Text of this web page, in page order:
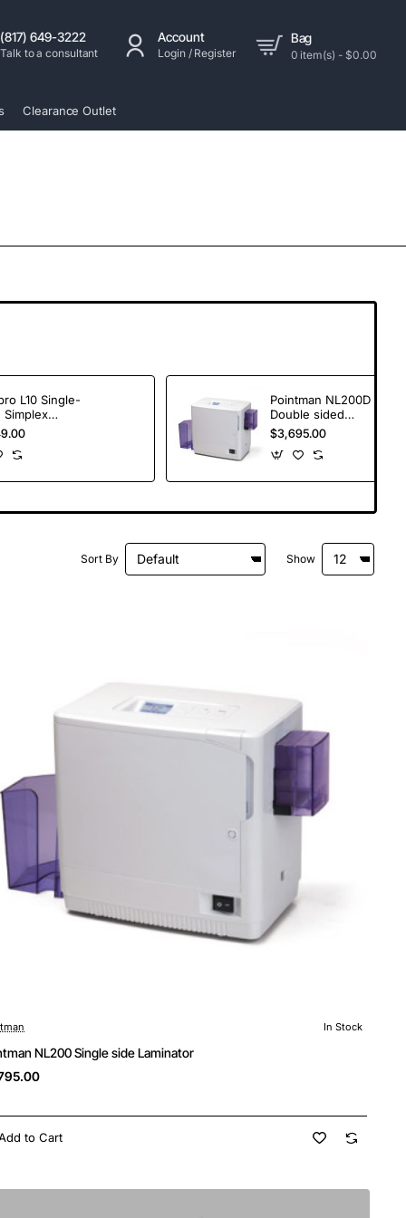
(817) 649-3222
Talk to a consultant
Account
Login / Register
Bag
0 item(s) - $0.00
Clearance Outlet
L10 Single-
Simplex
Pointman NL200D
Double sided
Laminator
$3,695.00
Sort By Show
In Stock
NL200 Single side Laminator
to Cart